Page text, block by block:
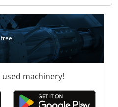
free
machinery!